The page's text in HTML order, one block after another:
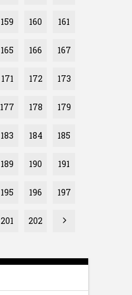
159 160 161
165 166 167
171 172 173
177 178 179
183 184 185
189 190 191
195 196 197
201 202